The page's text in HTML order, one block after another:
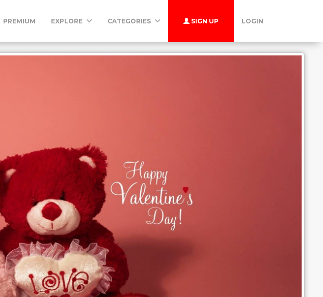
PREMIUM EXPLORE CATEGORIES SIGN UP LOGIN